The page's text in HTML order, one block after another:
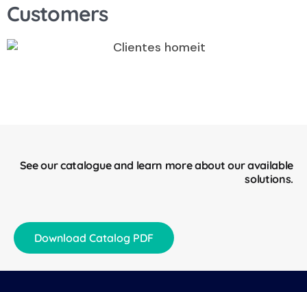
Customers
See our catalogue and learn more about our available
solutions.
Download Catalog PDF